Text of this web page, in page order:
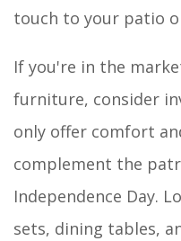
touch to your patio
If you're in the
furniture, consider
only offer comfort
complement the
Independence Day.
sets, dining tables,